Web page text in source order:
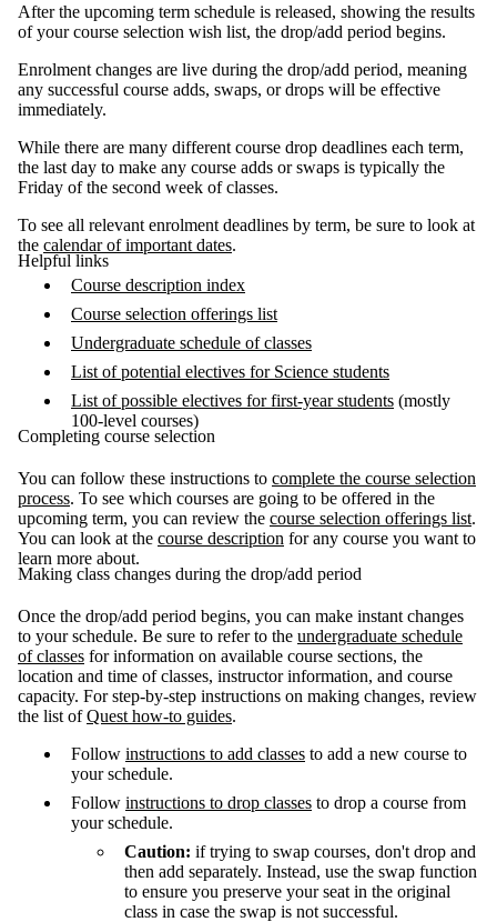
After the upcoming term schedule is released, showing the results
of your course selection wish list, the drop/add period begins.
Enrolment changes are live during the drop/add period, meaning
any successful course adds, swaps, or drops will be effective
immediately.
While there are many different course drop deadlines each term,
the last day to make any course adds or swaps is typically the
Friday of the second week of classes.
To see all relevant enrolment deadlines by term, be sure to look at
the calendar of important dates.
Helpful links
Course description index
Course selection offerings list
Undergraduate schedule of classes
List of potential electives for Science students
List of possible electives for first-year students (mostly
100-level courses)
Completing course selection
You can follow these instructions to complete the course selection
process. To see which courses are going to be offered in the
upcoming term, you can review the course selection offerings list.
You can look at the course description for any course you want to
learn more about.
Making class changes during the drop/add period
Once the drop/add period begins, you can make instant changes
to your schedule. Be sure to refer to the undergraduate schedule
of classes for information on available course sections, the
location and time of classes, instructor information, and course
capacity. For step-by-step instructions on making changes, review
the list ofQuest how-to guides.
Follow instructions to add classes to add a new course to
your schedule.
Follow instructions to drop classes to drop a course from
your schedule.
Caution: if trying to swap courses, don't drop and
then add separately. Instead, use the swap function
to ensure you preserve your seat in the original
class in case the swap is not successful.